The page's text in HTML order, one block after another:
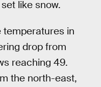
like snow.
temperatures in
drop from
reaching 49.
the north-east,